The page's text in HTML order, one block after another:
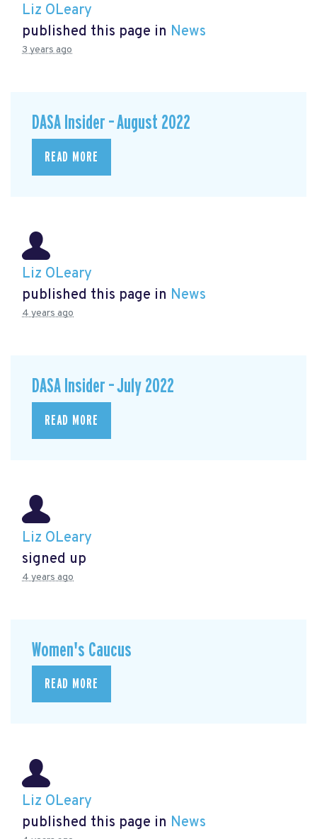
Liz OLeary
published this page in News
3 years ago
DASA Insider – August 2022
READ MORE
Liz OLeary
published this page in News
4 years ago
DASA Insider – July 2022
READ MORE
Liz OLeary
signed up
4 years ago
Women's Caucus
READ MORE
Liz OLeary
published this page in News